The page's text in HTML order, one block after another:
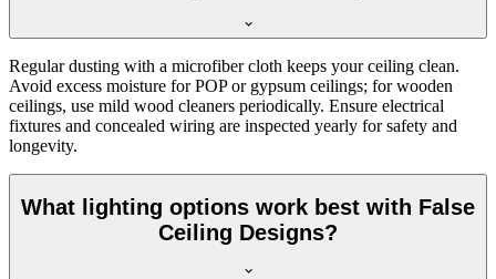
Regular dusting with a microfiber cloth keeps your ceiling clean.
Avoid excess moisture for POP or gypsum ceilings; for wooden
ceilings, use mild wood cleaners periodically. Ensure electrical
fixtures and concealed wiring are inspected yearly for safety and
longevity.
What lighting options work best with False
Ceiling Designs?